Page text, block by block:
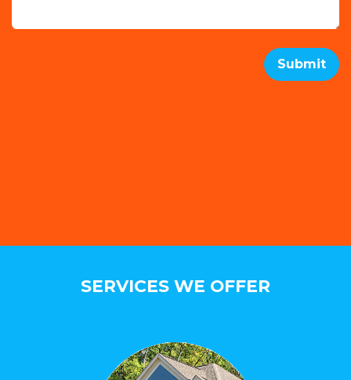
Submit
SERVICES WE OFFER